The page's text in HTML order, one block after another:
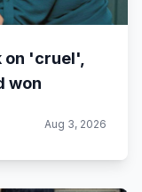
on 'cruel',
won
Aug 3, 2026